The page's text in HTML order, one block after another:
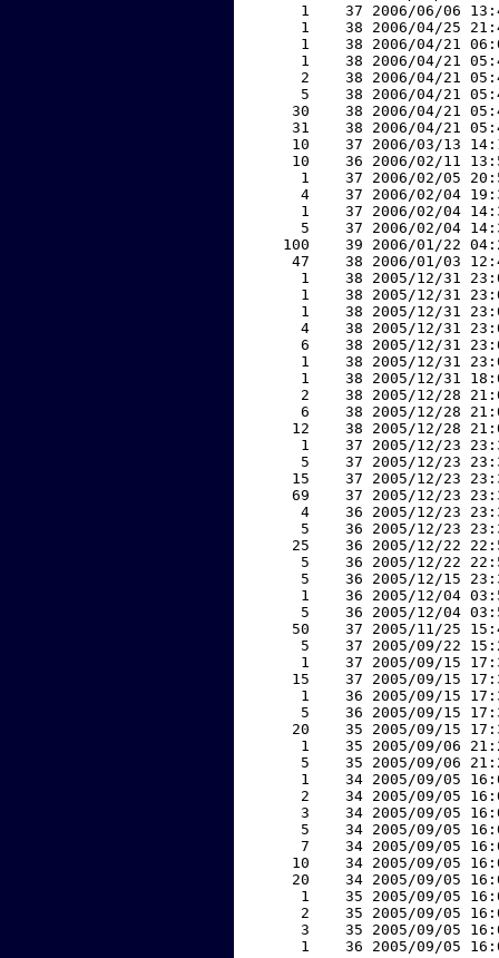
1    37 2006/06/06
1    38 2006/04/25
1    38 2006/04/21
1    38 2006/04/21
2    38 2006/04/21
5    38 2006/04/21
30    38 2006/04/21
31    38 2006/04/21
10    37 2006/03/13
10    36 2006/02/11
1    37 2006/02/05
4    37 2006/02/04
1    37 2006/02/04
5    37 2006/02/04
100    39 2006/01/22
47    38 2006/01/03
1    38 2005/12/31
1    38 2005/12/31
1    38 2005/12/31
4    38 2005/12/31
6    38 2005/12/31
1    38 2005/12/31
1    38 2005/12/31
2    38 2005/12/28
6    38 2005/12/28
12    38 2005/12/28
1    37 2005/12/23
5    37 2005/12/23
15    37 2005/12/23
69    37 2005/12/23
4    36 2005/12/23
5    36 2005/12/23
25    36 2005/12/22
5    36 2005/12/22
5    36 2005/12/15
1    36 2005/12/04
5    36 2005/12/04
50    37 2005/11/25
5    37 2005/09/22
1    37 2005/09/15
15    37 2005/09/15
1    36 2005/09/15
5    36 2005/09/15
20    35 2005/09/15
1    35 2005/09/06
5    35 2005/09/06
1    34 2005/09/05
2    34 2005/09/05
3    34 2005/09/05
5    34 2005/09/05
7    34 2005/09/05
10    34 2005/09/05
20    34 2005/09/05
1    35 2005/09/05
2    35 2005/09/05
3    35 2005/09/05
1    36 2005/09/05